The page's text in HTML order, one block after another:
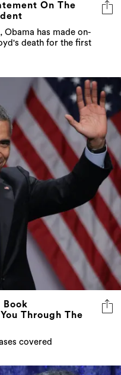
On The
Obama has made on-
death for the first
Book
Through The
covered